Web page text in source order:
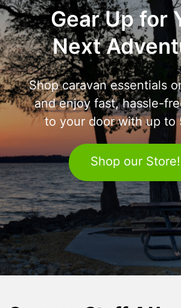
Gear Up for
Next
Shop caravan essentials
and enjoy fast, hassle-
to your door with up to
Shop our Store!